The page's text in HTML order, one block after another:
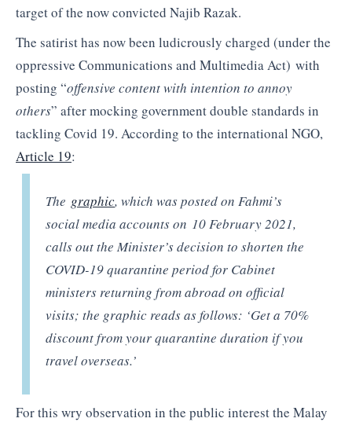
target of the now convicted Najib Razak.
The satirist has now been ludicrously charged (under the
oppressive Communications and Multimedia Act) with
posting “offensive content with intention to annoy
others” after mocking government double standards in
tackling Covid 19. According to the international NGO,
Article 19:
The graphic, which was posted on Fahmi’s
social media accounts on 10 February 2021,
calls out the Minister’s decision to shorten the
COVID-19 quarantine period for Cabinet
ministers returning from abroad on official
visits; the graphic reads as follows: ‘Get a 70%
discount from your quarantine duration if you
travel overseas.’
For this wry observation in the public interest the Malay